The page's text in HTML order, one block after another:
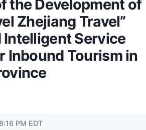
the Development of
Zhejiang Travel”
Service
Inbound Tourism in
PM EDT